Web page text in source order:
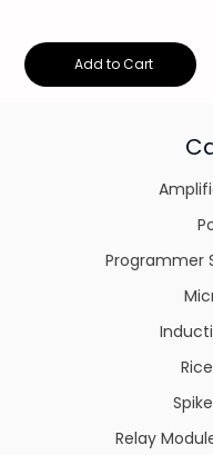
Add to Cart
Programmer
Relay